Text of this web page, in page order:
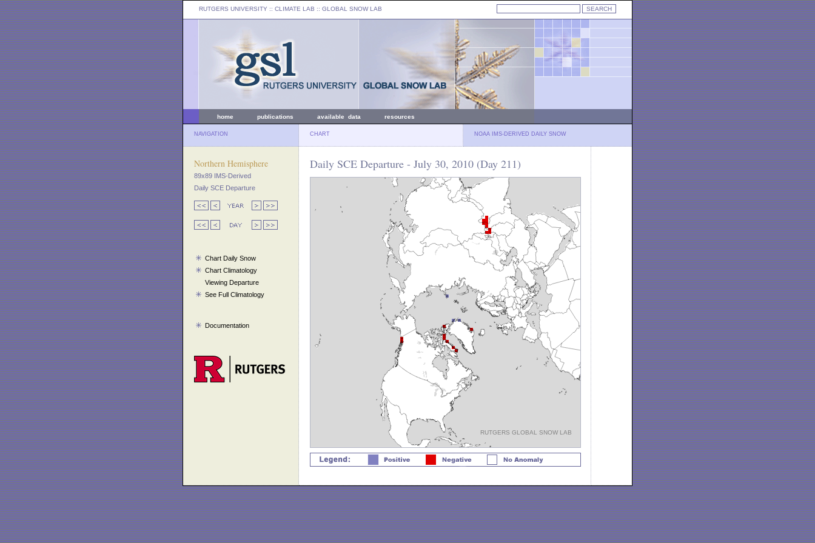
RUTGERS UNIVERSITY :: CLIMATE LAB :: GLOBAL SNOW LAB
home publications available data resources
NAVIGATION CHART NOAA IMS-DERIVED DAILY SNOW
Northern Hemisphere
89x89 IMS-Derived
Daily SCE Departure
Chart Daily Snow
Chart Climatology
Viewing Departure
See Full Climatology
Documentation
Daily SCE Departure - July 30, 2010 (Day 211)